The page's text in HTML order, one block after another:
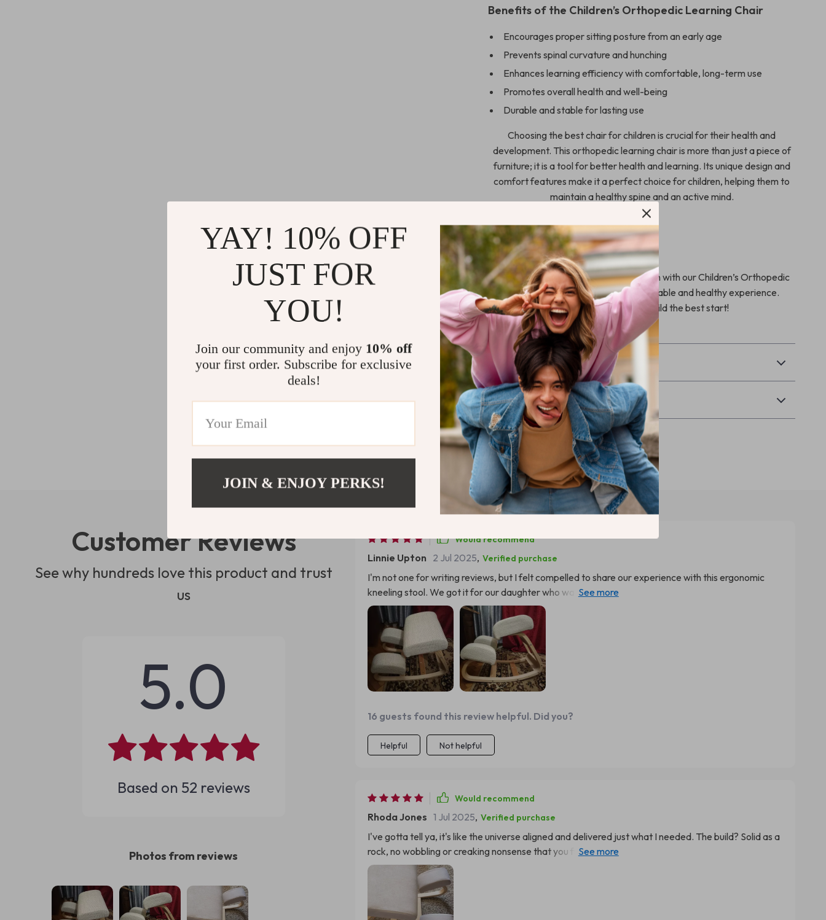
Benefits of the Children’s Orthopedic Learning Chair
Encourages proper sitting posture from an early age
Prevents spinal curvature and hunching
Enhances learning efficiency with comfortable, long-term use
Promotes overall health and well-being
Durable and stable for lasting use
Choosing the best chair for children is crucial for their health and
development. This orthopedic learning chair is more than just a piece of
furniture; it is a tool for better health and learning. Its unique design and
comfort features make it a perfect choice for children, helping them to
maintain a healthy spine and an active mind.
Order Now
Invest in your child’s health and education with our Children’s Orthopedic
Learning Chair. Make learning a comfortable and healthy experience.
Click “Add to Cart” now and give your child the best start!
Shipping & Payment
Refunds & Returns
Customer Reviews
See why hundreds love this product and trust
us
5.0
Based on 52 reviews
Photos from reviews
Would recommend
Linnie Upton 2 Jul 2025, Verified purchase
I'm not one for writing reviews, but I felt compelled to share our experience with this ergonomic
kneeling stool. We got it for our daughter who was having a hard time sitting still during her study
hours and often complained about backaches. Initially, I was apprehensive about introducing such a
radically different seating arrangement, especially given how picky she can be. But boy, were we in
for a surprise Not only did she take to the chair like fish to water, but also started spending more
time studying without any fuss. She says it's super comfortable and sometimes even forgets that
she has finished her studies because of the comfort level! The design is sleek and modern which fits
perfectly into our living room decor - an added bonus indeed! And what's most heartening is that
we've seen noticeable improvement in her posture ever since she started using this chair regularly.
It’s been amazing watching her enjoy something so beneficial to her health while also making study
time fun again.
16 guests found this review helpful. Did you?
Helpful Not helpful
Would recommend
Rhoda Jones 1 Jul 2025, Verified purchase
I've gotta tell ya, it's like the universe aligned and delivered just what I needed. The build? Solid as a
rock, no wobbling or creaking nonsense that you find with those cheapo chairs out there. It's got
stability that gives the Great Wall of China a run for its money. But here's where things get really
interesting: my child has better posture already! No joke folks, we're talking noticeable
improvement in just a short amount of time. And trust me when I say we’ve been battling the slouch
monster for ages now. Thumbs up all around on this bad boy. This isn't just any old chair; it’s
YAY! 10% OFF
JUST FOR
YOU!
Join our community and enjoy 10% off
your first order. Subscribe for exclusive
deals!
JOIN & ENJOY PERKS!